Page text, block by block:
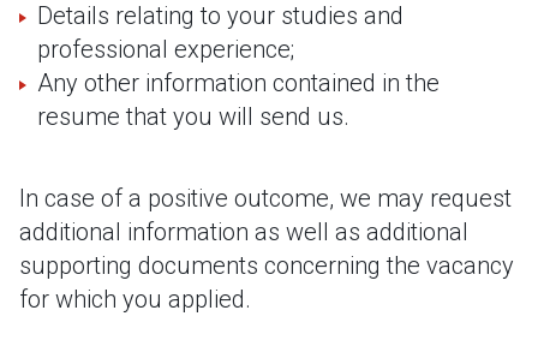
Details relating to your studies and
professional experience;
Any other information contained in the
resume that you will send us.
In case of a positive outcome, we may request
additional information as well as additional
supporting documents concerning the vacancy
for which you applied.